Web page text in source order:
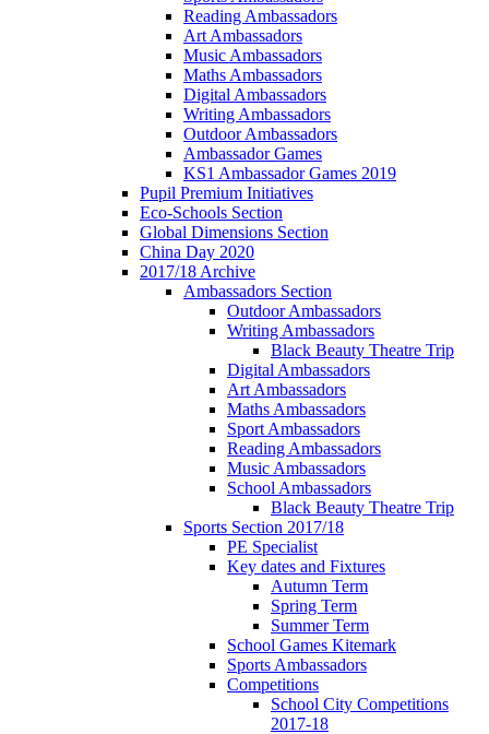
Reading Ambassadors
Art Ambassadors
Music Ambassadors
Maths Ambassadors
Digital Ambassadors
Writing Ambassadors
Outdoor Ambassadors
Ambassador Games
KS1 Ambassador Games 2019
Pupil Premium Initiatives
Eco-Schools Section
Global Dimensions Section
China Day 2020
2017/18 Archive
Ambassadors Section
Outdoor Ambassadors
Writing Ambassadors
Black Beauty Theatre Trip
Digital Ambassadors
Art Ambassadors
Maths Ambassadors
Sport Ambassadors
Reading Ambassadors
Music Ambassadors
School Ambassadors
Black Beauty Theatre Trip
Sports Section 2017/18
PE Specialist
Key dates and Fixtures
Autumn Term
Spring Term
Summer Term
School Games Kitemark
Sports Ambassadors
Competitions
School City Competitions
2017-18